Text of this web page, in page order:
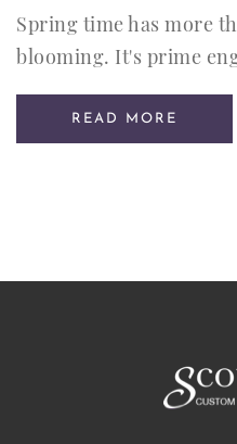
Spring time has more
blooming. It's prime
READ MORE